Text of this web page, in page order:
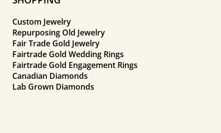
Custom Jewelry
Repurposing Old Jewelry
Fair Trade Gold Jewelry
Fairtrade Gold Wedding Rings
Fairtrade Gold Engagement Rings
Canadian Diamonds
Lab Grown Diamonds